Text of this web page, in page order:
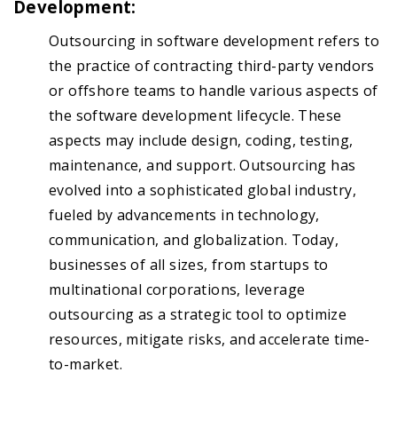
Development:
Outsourcing in software development refers to
the practice of contracting third-party vendors
or offshore teams to handle various aspects of
the software development lifecycle. These
aspects may include design, coding, testing,
maintenance, and support. Outsourcing has
evolved into a sophisticated global industry,
fueled by advancements in technology,
communication, and globalization. Today,
businesses of all sizes, from startups to
multinational corporations, leverage
outsourcing as a strategic tool to optimize
resources, mitigate risks, and accelerate time-
to-market.